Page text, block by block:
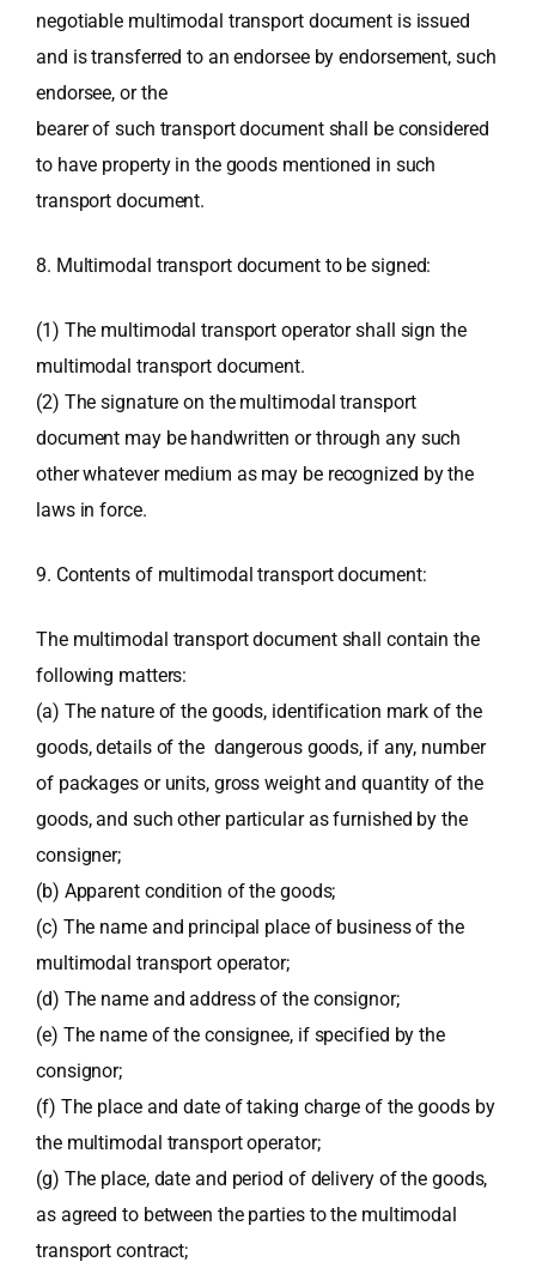
negotiable multimodal transport document is issued
and is transferred to an endorsee by endorsement, such
endorsee, or the
bearer of such transport document shall be considered
to have property in the goods mentioned in such
transport document.
8. Multimodal transport document to be signed:
(1) The multimodal transport operator shall sign the
multimodal transport document.
(2) The signature on the multimodal transport
document may be handwritten or through any such
other whatever medium as may be recognized by the
laws in force.
9. Contents of multimodal transport document:
The multimodal transport document shall contain the
following matters:
(a) The nature of the goods, identification mark of the
goods, details of the dangerous goods, if any, number
of packages or units, gross weight and quantity of the
goods, and such other particular as furnished by the
consigner;
(b) Apparent condition of the goods;
(c) The name and principal place of business of the
multimodal transport operator;
(d) The name and address of the consignor;
(e) The name of the consignee, if specified by the
consignor;
(f) The place and date of taking charge of the goods by
the multimodal transport operator;
(g) The place, date and period of delivery of the goods,
as agreed to between the parties to the multimodal
transport contract;